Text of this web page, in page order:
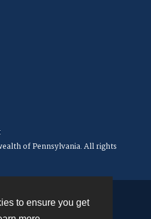
to ensure you get
of Pennsylvania. All rights